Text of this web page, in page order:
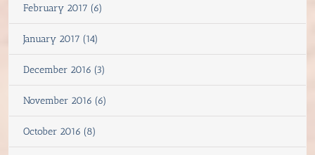
February 2017 (6)
January 2017 (14)
December 2016 (3)
November 2016 (6)
October 2016 (8)